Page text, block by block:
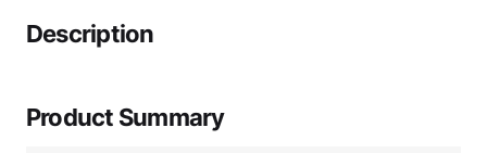
Description
Product Summary